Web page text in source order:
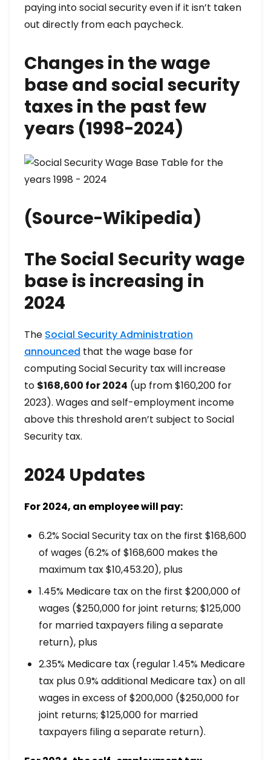
paying into social security even if it isn’t taken
out directly from each paycheck.
Changes in the wage
base and social security
taxes in the past few
years (1998-2024)
(Source-Wikipedia)
The Social Security wage
base is increasing in
2024
The Social Security Administration
announced that the wage base for
computing Social Security tax will increase
to $168,600 for 2024 (up from $160,200 for
2023). Wages and self-employment income
above this threshold aren’t subject to Social
Security tax.
2024 Updates
For 2024, an employee will pay:
6.2% Social Security tax on the first $168,600
of wages (6.2% of $168,600 makes the
maximum tax $10,453.20), plus
1.45% Medicare tax on the first $200,000 of
wages ($250,000 for joint returns; $125,000
for married taxpayers filing a separate
return), plus
2.35% Medicare tax (regular 1.45% Medicare
tax plus 0.9% additional Medicare tax) on all
wages in excess of $200,000 ($250,000 for
joint returns; $125,000 for married
taxpayers filing a separate return).